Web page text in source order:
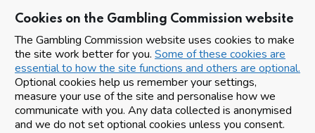
Cookies on the Gambling Commission website
The Gambling Commission website uses cookies to make
the site work better for you. Some of these cookies are
essential to how the site functions and others are optional.
Optional cookies help us remember your settings,
measure your use of the site and personalise how we
communicate with you. Any data collected is anonymised
and we do not set optional cookies unless you consent.